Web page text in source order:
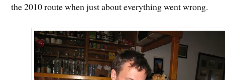
the 2010 route when just about everything went wrong.